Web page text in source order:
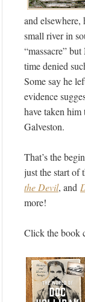
and elsewhere,
small river in
“massacre”
time denied
Some say he
evidence
have taken
Galveston.
That’s the
just the start of
the Devil, and
more!
Click the book